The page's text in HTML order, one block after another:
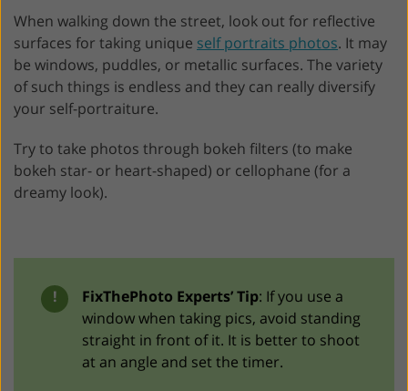
When walking down the street, look out for reflective
surfaces for taking unique self portraits photos. It may
be windows, puddles, or metallic surfaces. The variety
of such things is endless and they can really diversify
your self-portraiture.
Try to take photos through bokeh filters (to make
bokeh star- or heart-shaped) or cellophane (for a
dreamy look).
! FixThePhoto Experts’ Tip: If you use a
window when taking pics, avoid standing
straight in front of it. It is better to shoot
at an angle and set the timer.